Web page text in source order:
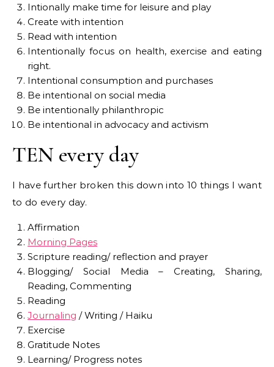
Intionally make time for leisure and play
Create with intention
Read with intention
Intentionally focus on health, exercise and eating
right.
Intentional consumption and purchases
Be intentional on social media
Be intentionally philanthropic
Be intentional in advocacy and activism
TEN every day
I have further broken this down into 10 things I want
to do every day.
Affirmation
Morning Pages
Scripture reading/ reflection and prayer
Blogging/ Social Media – Creating, Sharing,
Reading, Commenting
Reading
Journaling / Writing / Haiku
Exercise
Gratitude Notes
Learning/ Progress notes